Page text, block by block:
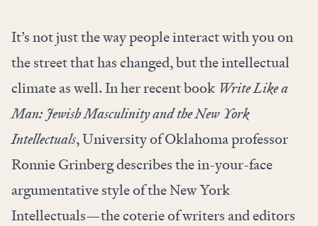
It’s not just the way people interact with you on
the street that has changed, but the intellectual
climate as well. In her recent book Write Like a
Man: Jewish Masculinity and the New York
Intellectuals, University of Oklahoma professor
Ronnie Grinberg describes the in-your-face
argumentative style of the New York
Intellectuals—the coterie of writers and editors